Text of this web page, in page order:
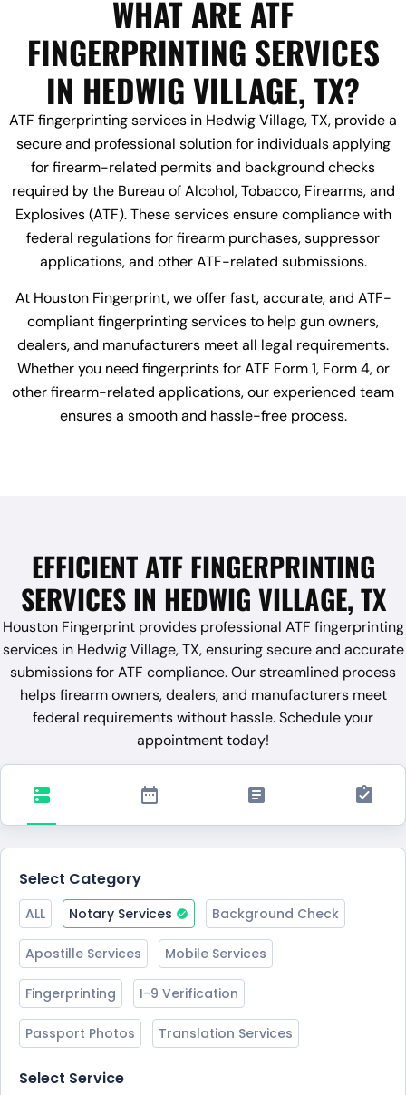
WHAT ARE ATF
FINGERPRINTING SERVICES
IN HEDWIG VILLAGE, TX?
ATF fingerprinting services in Hedwig Village, TX, provide a
secure and professional solution for individuals applying
for firearm-related permits and background checks
required by the Bureau of Alcohol, Tobacco, Firearms, and
Explosives (ATF). These services ensure compliance with
federal regulations for firearm purchases, suppressor
applications, and other ATF-related submissions.
At Houston Fingerprint, we offer fast, accurate, and ATF-
compliant fingerprinting services to help gun owners,
dealers, and manufacturers meet all legal requirements.
Whether you need fingerprints for ATF Form 1, Form 4, or
other firearm-related applications, our experienced team
ensures a smooth and hassle-free process.
EFFICIENT ATF FINGERPRINTING
SERVICES IN HEDWIG VILLAGE, TX
Houston Fingerprint provides professional ATF fingerprinting
services in Hedwig Village, TX, ensuring secure and accurate
submissions for ATF compliance. Our streamlined process
helps firearm owners, dealers, and manufacturers meet
federal requirements without hassle. Schedule your
appointment today!
Select Category
ALL Notary Services Background Check
Apostille Services Mobile Services
Fingerprinting I-9 Verification
Passport Photos Translation Services
Select Service